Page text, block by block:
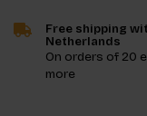
Free shipping
Netherlands
On orders of 20
more